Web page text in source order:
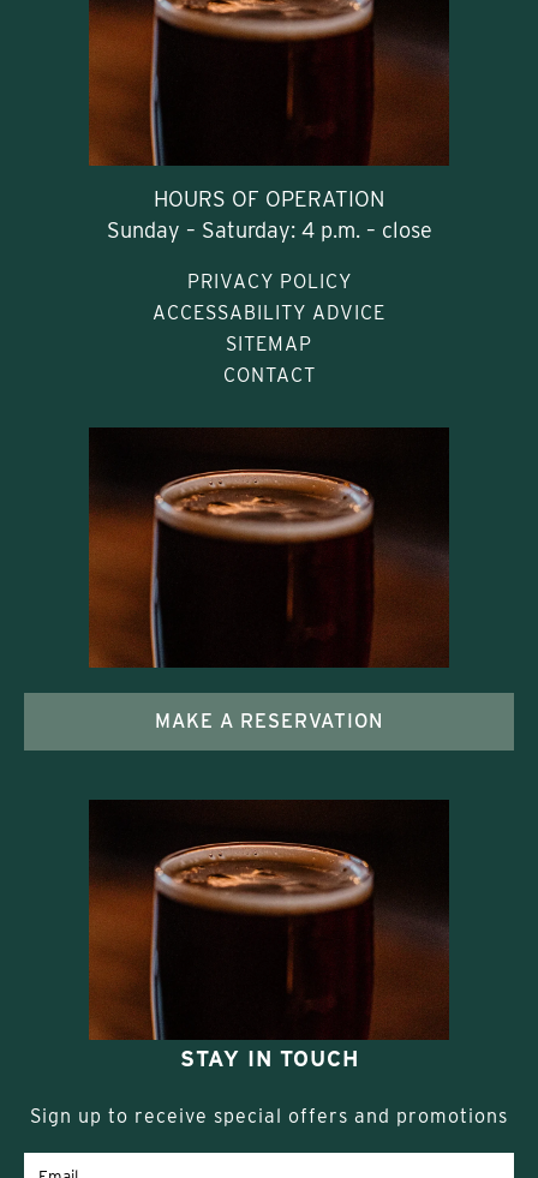
HOURS OF OPERATION
Sunday – Saturday: 4 p.m. – close
PRIVACY POLICY
ACCESSABILITY ADVICE
SITEMAP
CONTACT
MAKE A RESERVATION
STAY IN TOUCH
Sign up to receive special offers and promotions